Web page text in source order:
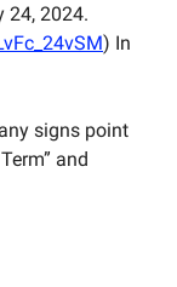
24, 2024.
) In
signs point
and